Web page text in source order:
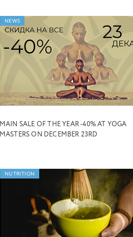
NEWS
MAIN SALE OF THE YEAR -40% AT YOGA
MASTERS ON DECEMBER 23RD
NUTRITION